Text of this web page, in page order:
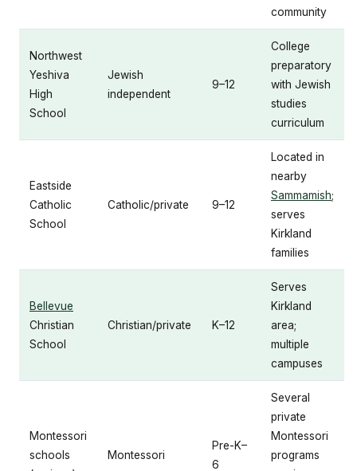
community
Northwest
Yeshiva
High
School
Jewish
independent
9–12
College
preparatory
with Jewish
studies
curriculum
Eastside
Catholic
School
Catholic/private 9–12
Located in
nearby
Sammamish;
serves
Kirkland
families
Bellevue
Christian
School
Christian/private K–12
Serves
Kirkland
area;
multiple
campuses
Montessori
schools
Montessori
Pre-K–
6
Several
private
Montessori
programs